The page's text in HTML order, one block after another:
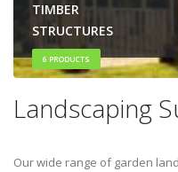
TIMBER
STRUCTURES
6 PRODUCTS
Landscaping
Our wide range of garden